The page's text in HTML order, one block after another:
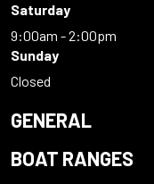
Saturday
9:00am - 2:00pm
Sunday
Closed
GENERAL
BOAT RANGES